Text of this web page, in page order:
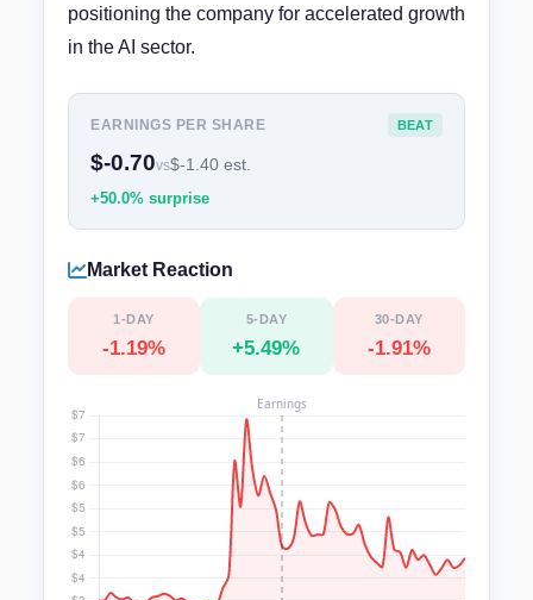
positioning the company for accelerated growth
in the AI sector.
EARNINGS PER SHARE BEAT
$-0.70vs$-1.40 est.
+50.0% surprise
Market Reaction
1-DAY
-1.19%
5-DAY
+5.49%
30-DAY
-1.91%